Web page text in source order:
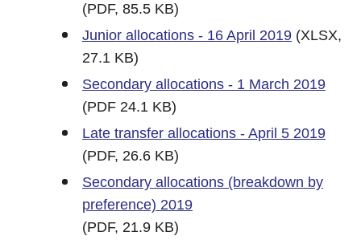
(PDF, 85.5 KB)
Junior allocations - 16 April 2019 (XLSX,
27.1 KB)
Secondary allocations - 1 March 2019
(PDF 24.1 KB)
Late transfer allocations - April 5 2019
(PDF, 26.6 KB)
Secondary allocations (breakdown by
preference) 2019
(PDF, 21.9 KB)